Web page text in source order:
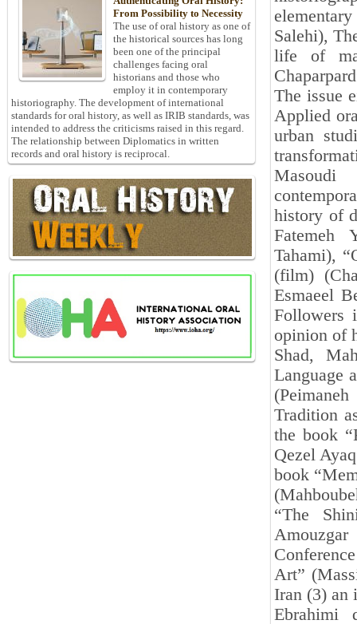
Salehi),
life of
The issue
Applied
urban
Masoudi
history of
Fatemeh
Tahami),
(film)
Esmaeel
Followers
opinion of
Shad,
Language
Tradition
the book
Qezel
book
“The
Art”
Iran (3) an
Ebrahimi
From Possibility to Necessity
The use of oral history as one of
the historical sources has long
been one of the principal
challenges facing oral
historians and those who
employ it in contemporary
historiography. The development of international
standards for oral history, as well as IRIB standards, was
intended to address the criticisms raised in this regard.
The relationship between Diplomatics in written
records and oral history is reciprocal.